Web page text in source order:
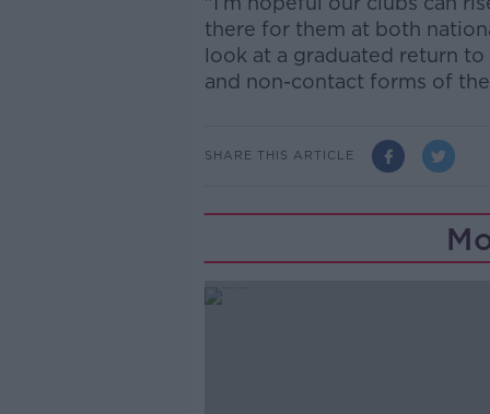
there for them at both
look at a graduated return
and non-contact forms of
SHARE THIS ARTICLE